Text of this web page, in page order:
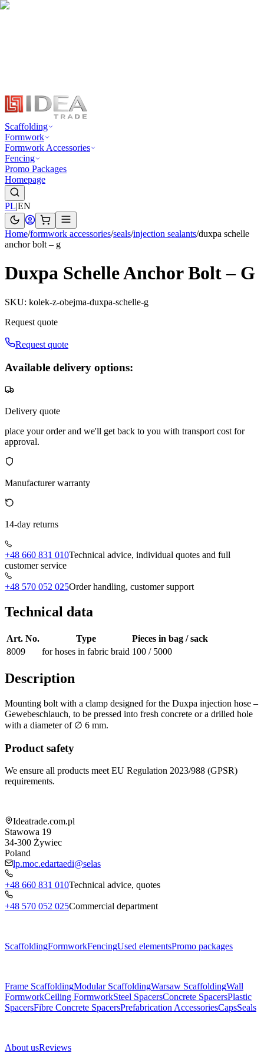
Scaffolding
Formwork
Formwork Accessories
Fencing
Promo Packages
Homepage
PL|EN
Home/formwork accessories/seals/injection sealants/duxpa schelle
anchor bolt – g
Duxpa Schelle Anchor Bolt – G
SKU: kolek-z-obejma-duxpa-schelle-g
Request quote
Request quote
Available delivery options:
Delivery quote
place your order and we'll get back to you with transport cost for
approval.
Manufacturer warranty
14-day returns
+48 660 831 010Technical advice, individual quotes and full
customer service
+48 570 052 025Order handling, customer support
Technical data
Art. No. Type
Pieces in bag / sack
8009
for hoses in fabric braid 100 / 5000
Description
Mounting bolt with a clamp designed for the Duxpa injection hose –
Gewebeschlauch, to be pressed into fresh concrete or a drilled hole
with a diameter of ∅ 6 mm.
Product safety
We ensure all products meet EU Regulation 2023/988 (GPSR)
requirements.
Ideatrade.com.pl
Stawowa 19
34-300 Żywiec
Poland
lp.moc.edartaedi@selas
+48 660 831 010Technical advice, quotes
+48 570 052 025Commercial department
ScaffoldingFormworkFencingUsed elementsPromo packages
Frame ScaffoldingModular ScaffoldingWarsaw ScaffoldingWall
FormworkCeiling FormworkSteel SpacersConcrete SpacersPlastic
SpacersFibre Concrete SpacersPrefabrication AccessoriesCapsSeals
About usReviews